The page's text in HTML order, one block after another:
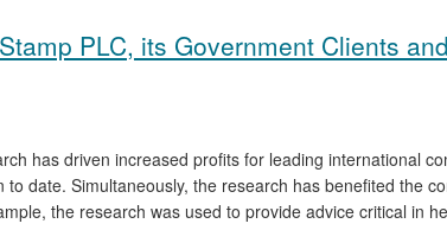
PLC, its Government Clients
has driven increased profits for leading international
to date. Simultaneously, the research has benefited the
the research was used to provide advice critical in